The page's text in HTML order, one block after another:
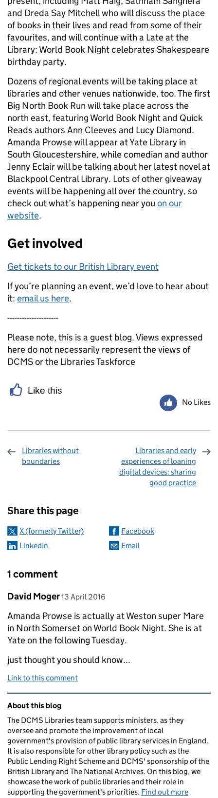
and Dreda Say Mitchell who will discuss the place
of books in their lives and read from some of their
favourites, and will continue with a Late at the
Library: World Book Night celebrates Shakespeare
birthday party.
Dozens of regional events will be taking place at
libraries and other venues nationwide, too. The first
Big North Book Run will take place across the
north east, featuring World Book Night and Quick
Reads authors Ann Cleeves and Lucy Diamond.
Amanda Prowse will appear at Yate Library in
South Gloucestershire, while comedian and author
Jenny Eclair will be talking about her latest novel at
Blackpool Central Library. Lots of other giveaway
events will be happening all over the country, so
check out what’s happening near you on our
website.
Get involved
Get tickets to our British Library event
If you’re planning an event, we’d love to hear about
it: email us here.
---------------------
Please note, this is a guest blog. Views expressed
here do not necessarily represent the views of
DCMS or the Libraries Taskforce
Like this
No Likes
Libraries without
boundaries
Libraries and early
experiences of loaning
digital devices: sharing
good practice
Share this page
X (formerly Twitter)
Facebook
LinkedIn
Email
1 comment
Comment by
David Moger posted on
13 April 2016
Amanda Prowse is actually at Weston super Mare
in North Somerset on World Book Night. She is at
Yate on the following Tuesday.
just thought you should know...
Link to this comment
Related content and links
About this blog
The DCMS Libraries team supports ministers, as they
oversee and promote the improvement of local
government's provision of public library services in England.
It is also responsible for other library policy such as the
Public Lending Right Scheme and DCMS' sponsorship of the
British Library and The National Archives. On this blog, we
showcase the work of public libraries and their role in
supporting the government's priorities. Find out more